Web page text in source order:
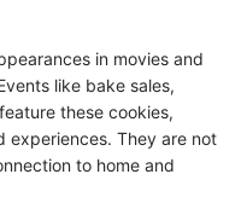
in movies and
like bake sales,
these cookies,
experiences. They are not
to home and